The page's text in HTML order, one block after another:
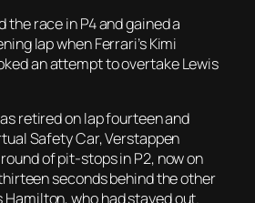
race in P4 and gained a
lap when Ferrari’s Kimi
an attempt to overtake Lewis
retired on lap fourteen and
Safety Car, Verstappen
of pit-stops in P2, now on
seconds behind the other
who had stayed out.